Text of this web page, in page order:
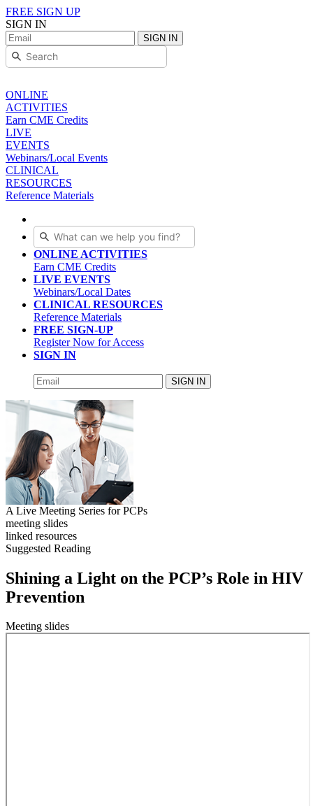
FREE SIGN UP
SIGN IN
SIGN IN
ONLINE
ACTIVITIES
Earn CME Credits
LIVE
EVENTS
Webinars/Local Events
CLINICAL
RESOURCES
Reference Materials
ONLINE ACTIVITIES
Earn CME Credits
LIVE EVENTS
Webinars/Local Dates
CLINICAL RESOURCES
Reference Materials
FREE SIGN-UP
Register Now for Access
SIGN IN
SIGN IN
A Live Meeting Series for PCPs
meeting slides
linked resources
Suggested Reading
Shining a Light on the PCP’s Role in HIV
Prevention
Meeting slides